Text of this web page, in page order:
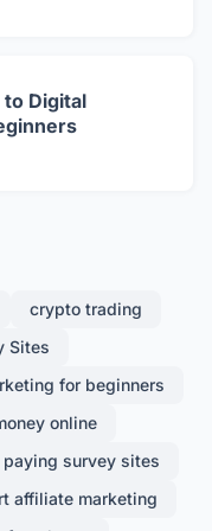
to Digital
crypto trading
Sites
for beginners
online
paying survey sites
affiliate marketing